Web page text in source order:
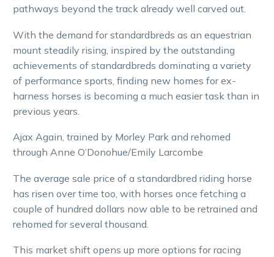
pathways beyond the track already well carved out.
With the demand for standardbreds as an equestrian
mount steadily rising, inspired by the outstanding
achievements of standardbreds dominating a variety
of performance sports, finding new homes for ex-
harness horses is becoming a much easier task than in
previous years.
Ajax Again, trained by Morley Park and rehomed
through Anne O’Donohue/Emily Larcombe
The average sale price of a standardbred riding horse
has risen over time too, with horses once fetching a
couple of hundred dollars now able to be retrained and
rehomed for several thousand.
This market shift opens up more options for racing